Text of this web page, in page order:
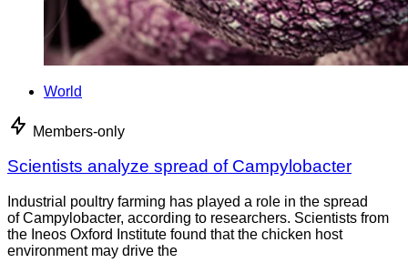
World
Members-only
Scientists analyze spread of Campylobacter
Industrial poultry farming has played a role in the spread
of Campylobacter, according to researchers. Scientists from
the Ineos Oxford Institute found that the chicken host
environment may drive the